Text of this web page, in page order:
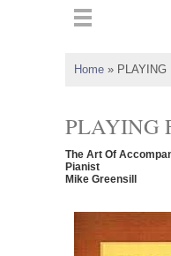
Home » PLAYING
PLAYING
The Art Of
Pianist
Mike Greensill